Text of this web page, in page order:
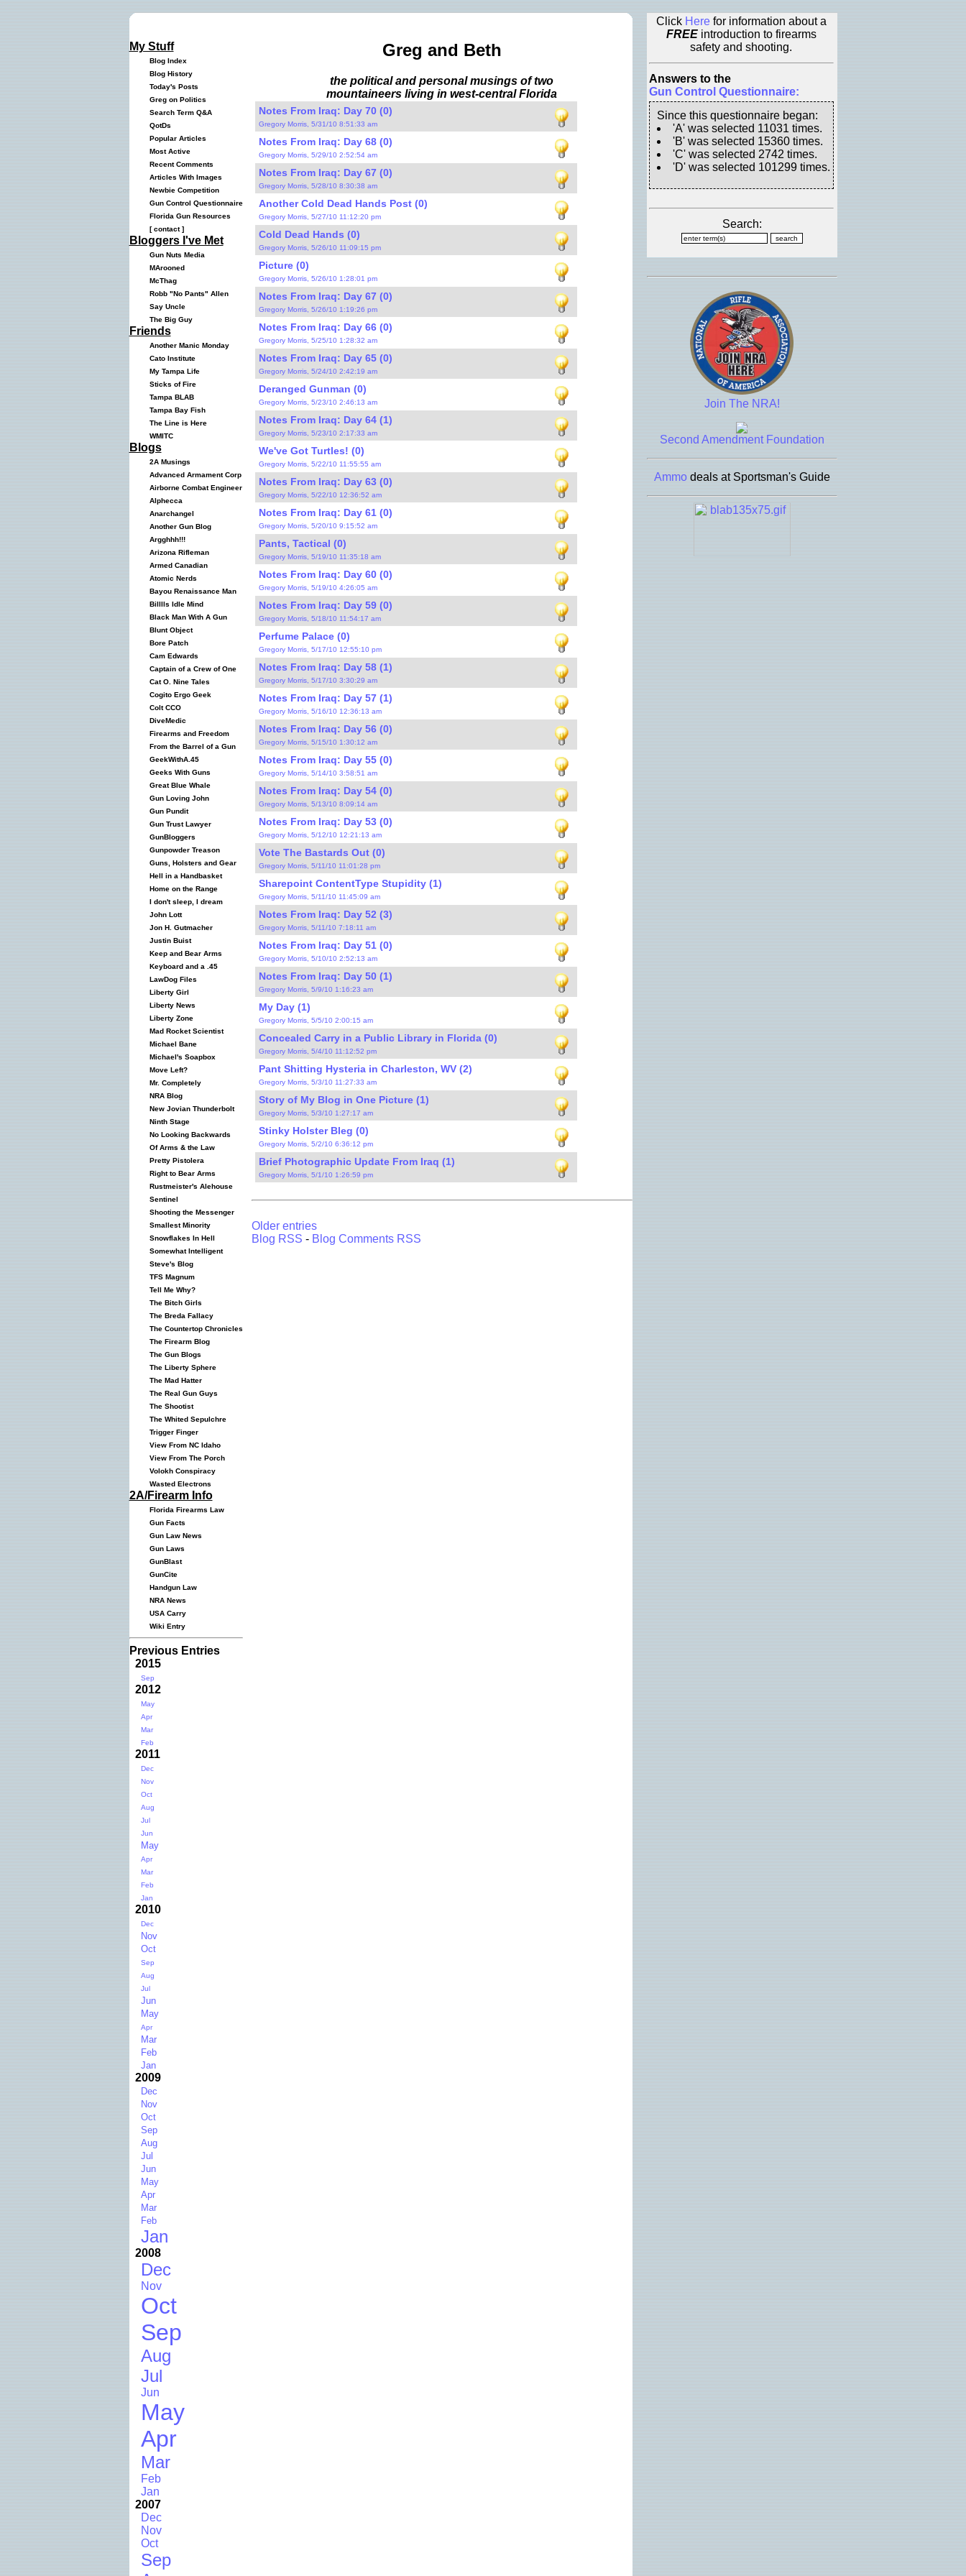
My Stuff
Blog Index
Blog History
Today's Posts
Greg on Politics
Search Term Q&A
QotDs
Popular Articles
Most Active
Recent Comments
Articles With Images
Newbie Competition
Gun Control Questionnaire
Florida Gun Resources
[contact]
Bloggers I've Met
Gun Nuts Media
MArooned
McThag
Robb "No Pants" Allen
Say Uncle
The Big Guy
Friends
Another Manic Monday
Cato Institute
My Tampa Life
Sticks of Fire
Tampa BLAB
Tampa Bay Fish
The Line is Here
WMITC
Blogs
2A Musings
Advanced Armament Corp
Airborne Combat Engineer
Alphecca
Anarchangel
Another Gun Blog
Argghhh!!!
Arizona Rifleman
Armed Canadian
Atomic Nerds
Bayou Renaissance Man
Billlls Idle Mind
Black Man With A Gun
Blunt Object
Bore Patch
Cam Edwards
Captain of a Crew of One
Cat O. Nine Tales
Cogito Ergo Geek
Colt CCO
DiveMedic
Firearms and Freedom
From the Barrel of a Gun
GeekWithA.45
Geeks With Guns
Great Blue Whale
Gun Loving John
Gun Pundit
Gun Trust Lawyer
GunBloggers
Gunpowder Treason
Guns, Holsters and Gear
Hell in a Handbasket
Home on the Range
I don't sleep, I dream
John Lott
Jon H. Gutmacher
Justin Buist
Keep and Bear Arms
Keyboard and a .45
LawDog Files
Liberty Girl
Liberty News
Liberty Zone
Mad Rocket Scientist
Michael Bane
Michael's Soapbox
Move Left?
Mr. Completely
NRA Blog
New Jovian Thunderbolt
Ninth Stage
No Looking Backwards
Of Arms & the Law
Pretty Pistolera
Right to Bear Arms
Rustmeister's Alehouse
Sentinel
Shooting the Messenger
Smallest Minority
Snowflakes In Hell
Somewhat Intelligent
Steve's Blog
TFS Magnum
Tell Me Why?
The Bitch Girls
The Breda Fallacy
The Countertop Chronicles
The Firearm Blog
The Gun Blogs
The Liberty Sphere
The Mad Hatter
The Real Gun Guys
The Shootist
The Whited Sepulchre
Trigger Finger
View From NC Idaho
View From The Porch
Volokh Conspiracy
Wasted Electrons
2A/Firearm Info
Florida Firearms Law
Gun Facts
Gun Law News
Gun Laws
GunBlast
GunCite
Handgun Law
NRA News
USA Carry
Wiki Entry
Previous Entries
2015
Sep
2012
May
Apr
Mar
Feb
2011
Dec
Nov
Oct
Aug
Jul
Jun
May
Apr
Mar
Feb
Jan
2010
Dec
Nov
Oct
Sep
Aug
Jul
Jun
May
Apr
Mar
Feb
Jan
2009
Dec
Nov
Oct
Sep
Aug
Jul
Jun
May
Apr
Mar
Feb
Jan
2008
Dec
Nov
Oct
Sep
Aug
Jul
Jun
May
Apr
Mar
Feb
Jan
2007
Dec
Nov
Oct
Sep
Greg and Beth
the political and personal musings of two
mountaineers living in west-central Florida
Notes From Iraq: Day 70 (0)
Gregory Morris, 5/31/10 8:51:33 am
Notes From Iraq: Day 68 (0)
Gregory Morris, 5/29/10 2:52:54 am
Notes From Iraq: Day 67 (0)
Gregory Morris, 5/28/10 8:30:38 am
Another Cold Dead Hands Post (0)
Gregory Morris, 5/27/10 11:12:20 pm
Cold Dead Hands (0)
Gregory Morris, 5/26/10 11:09:15 pm
Picture (0)
Gregory Morris, 5/26/10 1:28:01 pm
Notes From Iraq: Day 67 (0)
Gregory Morris, 5/26/10 1:19:26 pm
Notes From Iraq: Day 66 (0)
Gregory Morris, 5/25/10 1:28:32 am
Notes From Iraq: Day 65 (0)
Gregory Morris, 5/24/10 2:42:19 am
Deranged Gunman (0)
Gregory Morris, 5/23/10 2:46:13 am
Notes From Iraq: Day 64 (1)
Gregory Morris, 5/23/10 2:17:33 am
We've Got Turtles! (0)
Gregory Morris, 5/22/10 11:55:55 am
Notes From Iraq: Day 63 (0)
Gregory Morris, 5/22/10 12:36:52 am
Notes From Iraq: Day 61 (0)
Gregory Morris, 5/20/10 9:15:52 am
Pants, Tactical (0)
Gregory Morris, 5/19/10 11:35:18 am
Notes From Iraq: Day 60 (0)
Gregory Morris, 5/19/10 4:26:05 am
Notes From Iraq: Day 59 (0)
Gregory Morris, 5/18/10 11:54:17 am
Perfume Palace (0)
Gregory Morris, 5/17/10 12:55:10 pm
Notes From Iraq: Day 58 (1)
Gregory Morris, 5/17/10 3:30:29 am
Notes From Iraq: Day 57 (1)
Gregory Morris, 5/16/10 12:36:13 am
Notes From Iraq: Day 56 (0)
Gregory Morris, 5/15/10 1:30:12 am
Notes From Iraq: Day 55 (0)
Gregory Morris, 5/14/10 3:58:51 am
Notes From Iraq: Day 54 (0)
Gregory Morris, 5/13/10 8:09:14 am
Notes From Iraq: Day 53 (0)
Gregory Morris, 5/12/10 12:21:13 am
Vote The Bastards Out (0)
Gregory Morris, 5/11/10 11:01:28 pm
Sharepoint ContentType Stupidity (1)
Gregory Morris, 5/11/10 11:45:09 am
Notes From Iraq: Day 52 (3)
Gregory Morris, 5/11/10 7:18:11 am
Notes From Iraq: Day 51 (0)
Gregory Morris, 5/10/10 2:52:13 am
Notes From Iraq: Day 50 (1)
Gregory Morris, 5/9/10 1:16:23 am
My Day (1)
Gregory Morris, 5/5/10 2:00:15 am
Concealed Carry in a Public Library in Florida (0)
Gregory Morris, 5/4/10 11:12:52 pm
Pant Shitting Hysteria in Charleston, WV (2)
Gregory Morris, 5/3/10 11:27:33 am
Story of My Blog in One Picture (1)
Gregory Morris, 5/3/10 1:27:17 am
Stinky Holster Bleg (0)
Gregory Morris, 5/2/10 6:36:12 pm
Brief Photographic Update From Iraq (1)
Gregory Morris, 5/1/10 1:26:59 pm
Older entries
Blog RSS - Blog Comments RSS
Click Herefor information about a
FREEintroduction to firearms
safety and shooting.
Answers to the
Gun Control Questionnaire:
Since this questionnaire began:
'A' was selected 11031 times.
'B' was selected 15360 times.
'C' was selected 2742 times.
'D' was selected 101299 times.
Search:
Join The NRA!
Second Amendment Foundation
Ammodeals at Sportsman's Guide